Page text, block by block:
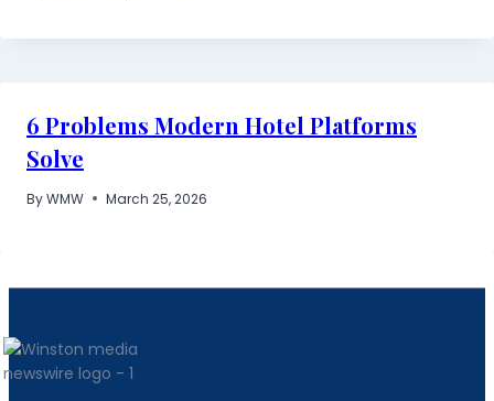
6 Problems Modern Hotel Platforms
Solve
ByWMW March 25, 2026